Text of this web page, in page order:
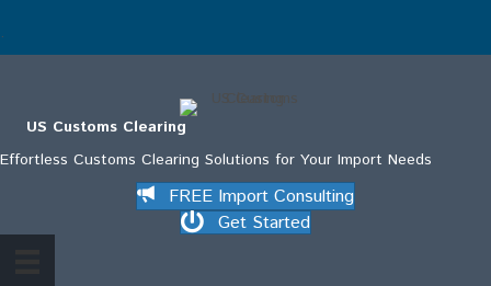
.
US Customs Clearing
Effortless Customs Clearing Solutions for Your Import Needs
FREE Import Consulting
Get Started